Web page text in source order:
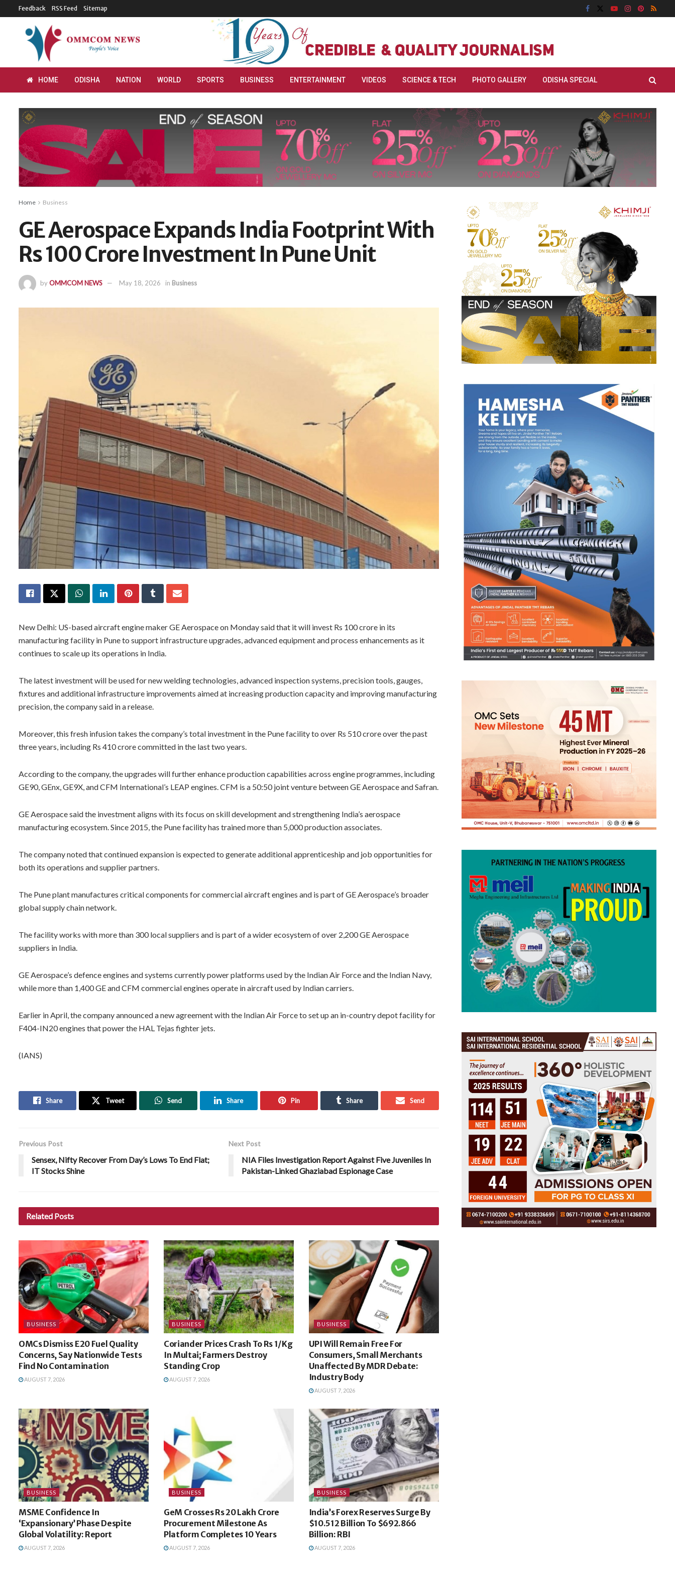
Feedback RSS Feed Sitemap
HOME ODISHA NATION WORLD SPORTS BUSINESS ENTERTAINMENT VIDEOS SCIENCE & TECH PHOTO GALLERY ODISHA SPECIAL
Home Business
GE Aerospace Expands India Footprint With
Rs 100 Crore Investment In Pune Unit
byOMMCOM NEWS May 18, 2026 in Business
New Delhi: US-based aircraft engine maker GE Aerospace on Monday said that it will invest Rs 100 crore in its
manufacturing facility in Pune to support infrastructure upgrades, advanced equipment and process enhancements as it
continues to scale up its operations in India.
The latest investment will be used for new welding technologies, advanced inspection systems, precision tools, gauges,
fixtures and additional infrastructure improvements aimed at increasing production capacity and improving manufacturing
precision, the company said in a release.
Moreover, this fresh infusion takes the company’s total investment in the Pune facility to over Rs 510 crore over the past
three years, including Rs 410 crore committed in the last two years.
According to the company, the upgrades will further enhance production capabilities across engine programmes, including
GE90, GEnx, GE9X, and CFM International’s LEAP engines. CFM is a 50:50 joint venture between GE Aerospace and Safran.
GE Aerospace said the investment aligns with its focus on skill development and strengthening India’s aerospace
manufacturing ecosystem. Since 2015, the Pune facility has trained more than 5,000 production associates.
The company noted that continued expansion is expected to generate additional apprenticeship and job opportunities for
both its operations and supplier partners.
The Pune plant manufactures critical components for commercial aircraft engines and is part of GE Aerospace’s broader
global supply chain network.
The facility works with more than 300 local suppliers and is part of a wider ecosystem of over 2,200 GE Aerospace
suppliers in India.
GE Aerospace’s defence engines and systems currently power platforms used by the Indian Air Force and the Indian Navy,
while more than 1,400 GE and CFM commercial engines operate in aircraft used by Indian carriers.
Earlier in April, the company announced a new agreement with the Indian Air Force to set up an in-country depot facility for
F404-IN20 engines that power the HAL Tejas fighter jets.
(IANS)
Share Tweet Send Share Pin Share Send
Previous Post
Sensex, Nifty Recover From Day’s Lows To End Flat;
IT Stocks Shine
Next Post
NIA Files Investigation Report Against Five Juveniles In
Pakistan-Linked Ghaziabad Espionage Case
Related Posts
BUSINESS
OMCs Dismiss E20 Fuel Quality
Concerns, Say Nationwide Tests
Find No Contamination
AUGUST 7, 2026
BUSINESS
Coriander Prices Crash To Rs 1/Kg
In Multai; Farmers Destroy
Standing Crop
AUGUST 7, 2026
BUSINESS
UPI Will Remain Free For
Consumers, Small Merchants
Unaffected By MDR Debate:
Industry Body
AUGUST 7, 2026
BUSINESS
MSME Confidence In
‘Expansionary’ Phase Despite
Global Volatility: Report
AUGUST 7, 2026
BUSINESS
GeM Crosses Rs 20 Lakh Crore
Procurement Milestone As
Platform Completes 10 Years
AUGUST 7, 2026
BUSINESS
India’s Forex Reserves Surge By
$10.512 Billion To $692.866
Billion: RBI
AUGUST 7, 2026